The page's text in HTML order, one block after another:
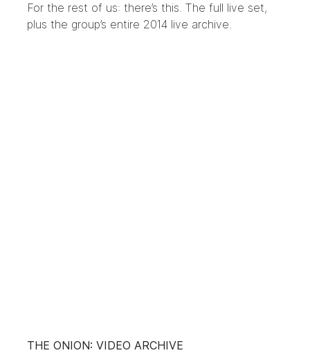
For the rest of us: there’s this. The full live set,
plus the group’s entire 2014 live archive.
THE ONION: VIDEO ARCHIVE